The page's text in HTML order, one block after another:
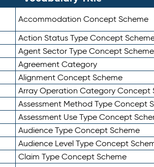
Accommodation Concept Scheme
Action Status Type Concept
Agent Sector Type Concept Scheme
Agreement Category
Alignment Concept Scheme
Array Operation Category Concept
Assessment Method Type Concept
Assessment Use Type Concept
Audience Type Concept Scheme
Audience Level Type Concept
Claim Type Concept Scheme